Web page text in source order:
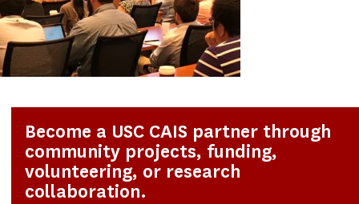
Become a USC CAIS partner through
community projects, funding,
volunteering, or research
collaboration.